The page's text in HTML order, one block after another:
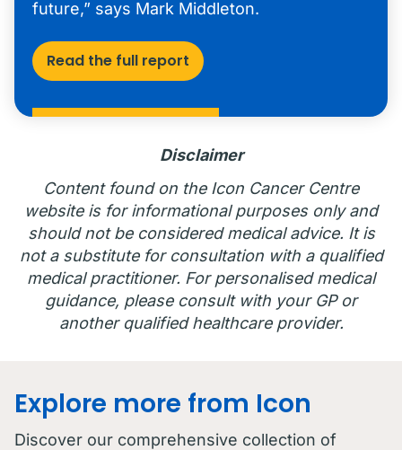
future,” says Mark Middleton.
Read the full report
Disclaimer
Content found on the Icon Cancer Centre
website is for informational purposes only and
should not be considered medical advice. It is
not a substitute for consultation with a qualified
medical practitioner. For personalised medical
guidance, please consult with your GP or
another qualified healthcare provider.
Explore more from Icon
Discover our comprehensive collection of